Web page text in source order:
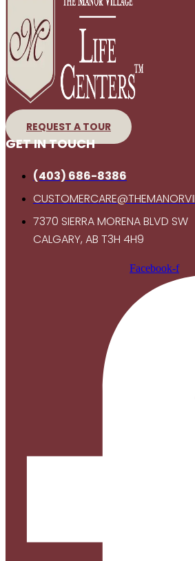
REQUEST A TOUR
GET IN TOUCH
(403) 686-8386
7370 SIERRA MORENA BLVD SW
CALGARY, AB T3H 4H9
Facebook-f